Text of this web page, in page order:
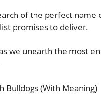
of the perfect name
promises to deliver.
we unearth the most